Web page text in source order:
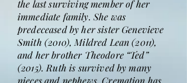
the last surviving member of her
immediate family. She was
predeceased by her sister Genevieve
Smith (2010), Mildred Lean (2011),
and her brother Theodore “Ted”
(2015). Ruth is survived by many
nieces and nephews. Cremation has